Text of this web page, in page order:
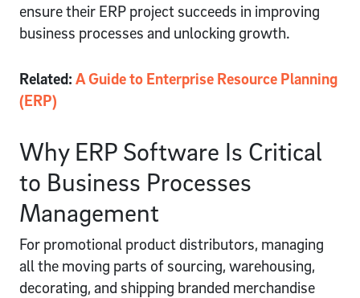
ensure their ERP project succeeds in improving
business processes and unlocking growth.
Related: A Guide to Enterprise Resource Planning
(ERP)
Why ERP Software Is Critical
to Business Processes
Management
For promotional product distributors, managing
all the moving parts of sourcing, warehousing,
decorating, and shipping branded merchandise